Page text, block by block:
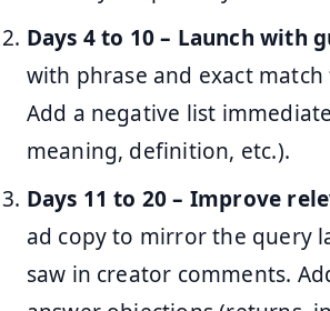
Days 4 to 10 – Launch with
with phrase and exact
Add a negative list
meaning, definition, etc.).
Days 11 to 20 – Improve
ad copy to mirror the query
saw in creator comments.